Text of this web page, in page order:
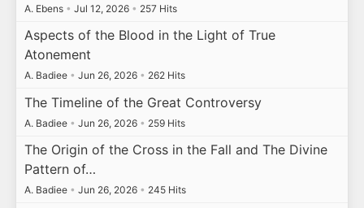
A. Ebens • Jul 12, 2026 • 257 Hits
Aspects of the Blood in the Light of True
Atonement
A. Badiee • Jun 26, 2026 • 262 Hits
The Timeline of the Great Controversy
A. Badiee • Jun 26, 2026 • 259 Hits
The Origin of the Cross in the Fall and The Divine
Pattern of…
A. Badiee • Jun 26, 2026 • 245 Hits